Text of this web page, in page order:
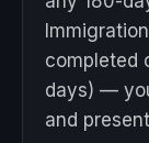
completed
days) —
and